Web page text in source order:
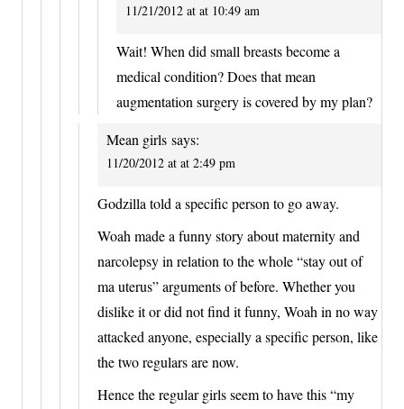
11/21/2012 at at 10:49 am
Wait! When did small breasts become a
medical condition? Does that mean
augmentation surgery is covered by my plan?
Mean girls says:
11/20/2012 at at 2:49 pm
Godzilla told a specific person to go away.
Woah made a funny story about maternity and
narcolepsy in relation to the whole “stay out of
ma uterus” arguments of before. Whether you
dislike it or did not find it funny, Woah in no way
attacked anyone, especially a specific person, like
the two regulars are now.
Hence the regular girls seem to have this “my